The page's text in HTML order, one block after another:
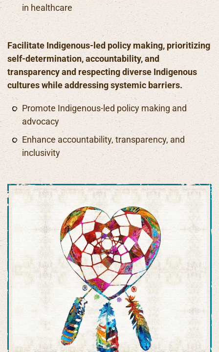
in healthcare
Facilitate Indigenous-led policy making, prioritizing
self-determination, accountability, and
transparency and respecting diverse Indigenous
cultures while addressing systemic barriers.
Promote Indigenous-led policy making and
advocacy
Enhance accountability, transparency, and
inclusivity